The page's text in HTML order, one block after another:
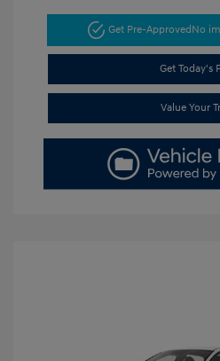
Get Pre-ApprovedNo
Get Today's
Value Your